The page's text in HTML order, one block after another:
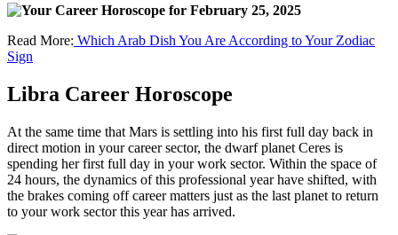
Read More: Which Arab Dish You Are According to Your Zodiac
Sign
Libra Career Horoscope
At the same time that Mars is settling into his first full day back in
direct motion in your career sector, the dwarf planet Ceres is
spending her first full day in your work sector. Within the space of
24 hours, the dynamics of this professional year have shifted, with
the brakes coming off career matters just as the last planet to return
to your work sector this year has arrived.